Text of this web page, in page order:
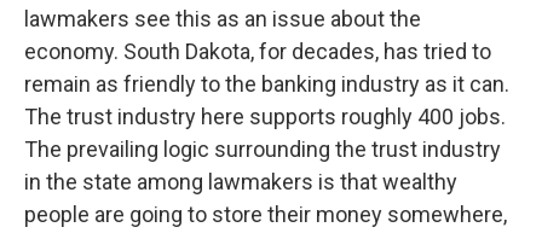
lawmakers see this as an issue about the
economy. South Dakota, for decades, has tried to
remain as friendly to the banking industry as it can.
The trust industry here supports roughly 400 jobs.
The prevailing logic surrounding the trust industry
in the state among lawmakers is that wealthy
people are going to store their money somewhere,